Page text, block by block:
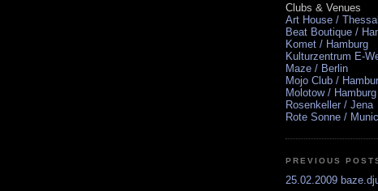
Clubs & Venues
Art House /
Beat Boutique /
Komet / Hamburg
Kulturzentrum E-
Maze / Berlin
Mojo Club /
Molotow / Hamburg
Rosenkeller / Jena
Rote Sonne /
PREVIOUS
25.02.2009